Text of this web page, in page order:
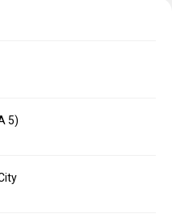
5)